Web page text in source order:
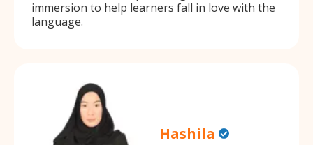
immersion to help learners fall in love with the
language.
Hashila